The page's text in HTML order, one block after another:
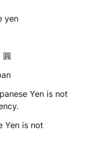
yen
圓
Yen is not
Yen is not